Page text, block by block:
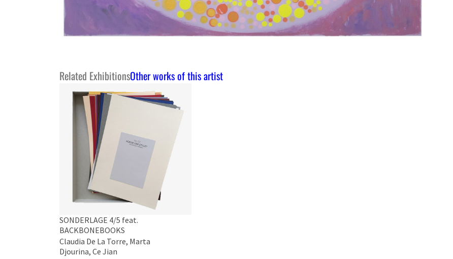
Related ExhibitionsOther works of this artist
SONDERLAGE 4/5 feat.
BACKBONEBOOKS
Claudia De La Torre, Marta
Djourina, Ce Jian